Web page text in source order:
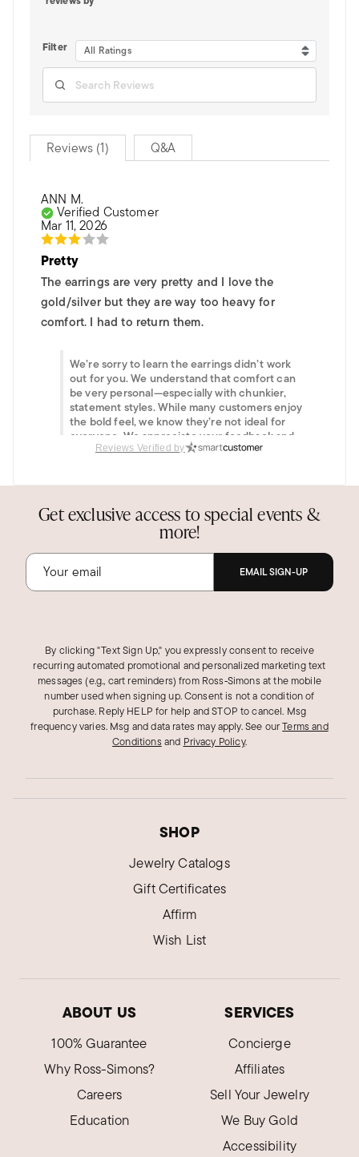
Filter All Ratings
Reviews (1) Q&A
ANN M.
Verified Customer
Mar 11, 2026
Pretty
The earrings are very pretty and I love the
gold/silver but they are way too heavy for
comfort. I had to return them.
We’re sorry to learn the earrings didn’t work
out for you. We understand that comfort can
be very personal—especially with chunkier,
statement styles. While many customers enjoy
the bold feel, we know they’re not ideal for
everyone. We appreciate your feedback and
hope you’ll find another style from our
Reviews Verified by
Get exclusive access to special events &
more!
EMAIL SIGN-UP
By clicking "Text Sign Up," you expressly consent to receive
recurring automated promotional and personalized marketing text
messages (e.g., cart reminders) from Ross‑Simons at the mobile
number used when signing up. Consent is not a condition of
purchase. Reply HELP for help and STOP to cancel. Msg
frequency varies. Msg and data rates may apply.See ourTerms and
Conditions and Privacy Policy.
SHOP
Jewelry Catalogs
Gift Certificates
Affirm
Wish List
ABOUT US
100% Guarantee
Why Ross-Simons?
Careers
Education
SERVICES
Concierge
Affiliates
Sell Your Jewelry
We Buy Gold
Accessibility